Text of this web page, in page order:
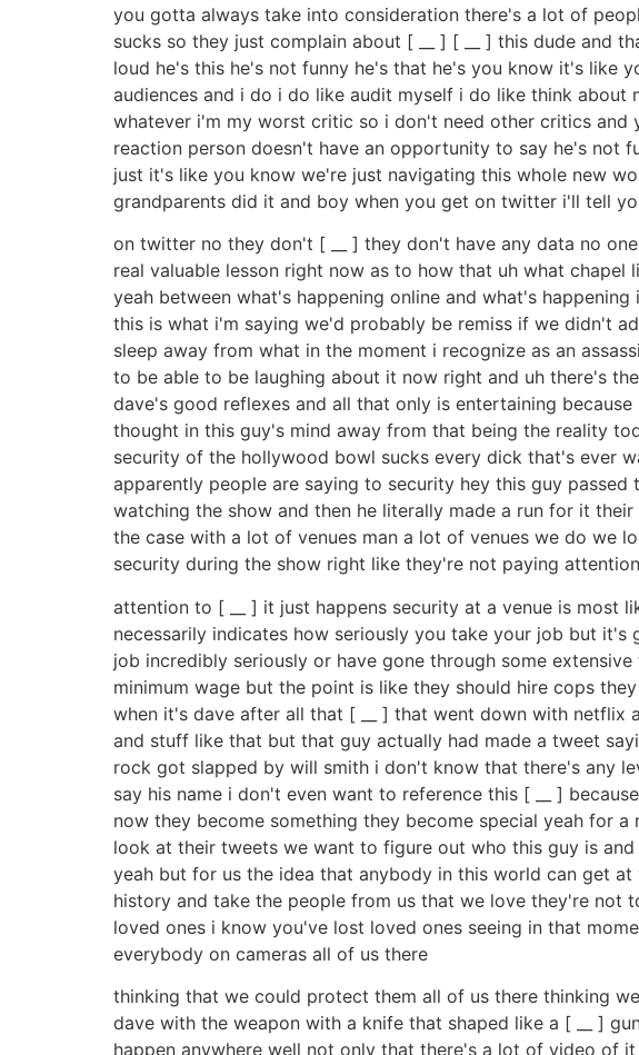
you gotta always take into consideration there's a lot of
sucks so they just complain about [ __ ] [ __ ] this dude and
loud he's this he's not funny he's that he's you know it's like
audiences and i do i do like audit myself i do like think
whatever i'm my worst critic so i don't need other critics
reaction person doesn't have an opportunity to say he's not
just it's like you know we're just navigating this whole new
grandparents did it and boy when you get on twitter i'll tell
on twitter no they don't [ __ ] they don't have any data no
real valuable lesson right now as to how that uh what
yeah between what's happening online and what's
this is what i'm saying we'd probably be remiss if we didn't
sleep away from what in the moment i recognize as an
to be able to be laughing about it now right and uh there's
dave's good reflexes and all that only is entertaining
thought in this guy's mind away from that being the reality
security of the hollywood bowl sucks every dick that's ever
apparently people are saying to security hey this guy
watching the show and then he literally made a run for it
the case with a lot of venues man a lot of venues we do we
security during the show right like they're not paying
attention to [ __ ] it just happens security at a venue is most
necessarily indicates how seriously you take your job but
job incredibly seriously or have gone through some
minimum wage but the point is like they should hire cops
when it's dave after all that [ __ ] that went down with netflix
and stuff like that but that guy actually had made a tweet
rock got slapped by will smith i don't know that there's any
say his name i don't even want to reference this [ __ ]
now they become something they become special yeah for
look at their tweets we want to figure out who this guy is
yeah but for us the idea that anybody in this world can get
history and take the people from us that we love they're
loved ones i know you've lost loved ones seeing in that
everybody on cameras all of us there
thinking that we could protect them all of us there thinking
dave with the weapon with a knife that shaped like a [ __ ]
happen anywhere well not only that there's a lot of video of